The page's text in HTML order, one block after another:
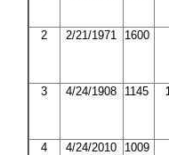
2 2/21/1971 1600
3 4/24/1908 1145
4 4/24/2010 1009